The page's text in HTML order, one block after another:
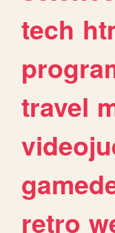
tech
travel
retro